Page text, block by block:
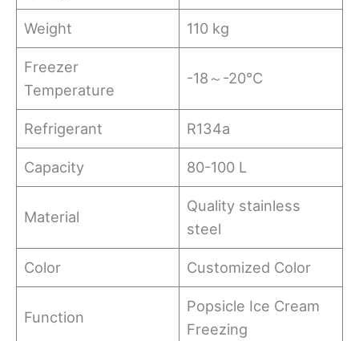
Weight 110 kg
Freezer
Temperature
-18～-20℃
Refrigerant R134a
Capacity 80-100 L
Material
Quality stainless
steel
Color Customized Color
Function
Popsicle Ice Cream
Freezing